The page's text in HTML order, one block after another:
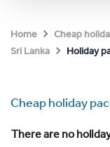
Home Cheap
Sri Lanka
Holiday
Cheap holiday
There are no